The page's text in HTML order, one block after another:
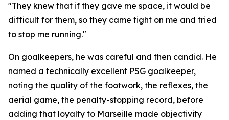
"They knew that if they gave me space, it would be
difficult for them, so they came tight on me and tried
to stop me running."
On goalkeepers, he was careful and then candid. He
named a technically excellent PSG goalkeeper,
noting the quality of the footwork, the reflexes, the
aerial game, the penalty-stopping record, before
adding that loyalty to Marseille made objectivity